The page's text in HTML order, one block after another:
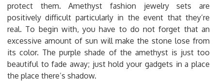
protect them. Amethyst fashion jewelry sets are
positively difficult particularly in the event that they’re
real. To begin with, you have to do not forget that an
excessive amount of sun will make the stone lose from
its color. The purple shade of the amethyst is just too
beautiful to fade away; just hold your gadgets in a place
the place there’s shadow.